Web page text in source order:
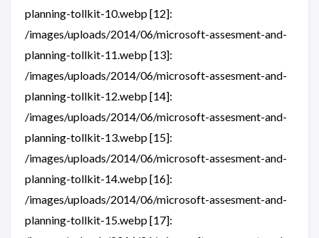
planning-tollkit-10.webp [12]:
/images/uploads/2014/06/microsoft-assesment-and-
planning-tollkit-11.webp [13]:
/images/uploads/2014/06/microsoft-assesment-and-
planning-tollkit-12.webp [14]:
/images/uploads/2014/06/microsoft-assesment-and-
planning-tollkit-13.webp [15]:
/images/uploads/2014/06/microsoft-assesment-and-
planning-tollkit-14.webp [16]:
/images/uploads/2014/06/microsoft-assesment-and-
planning-tollkit-15.webp [17]: